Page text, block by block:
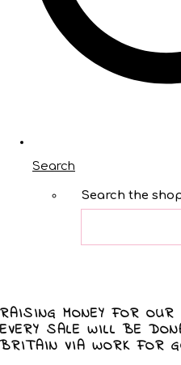
Search
Search the
RAISING MONEY FOR
EVERY SALE WILL BE
BRITAIN VIA WORK FOR